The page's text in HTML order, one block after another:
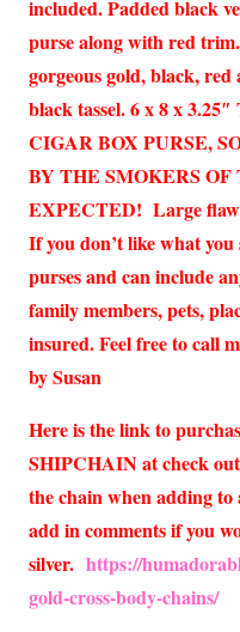
included. Padded black
purse along with red
gorgeous gold, black,
black tassel. 6 x 8 x
CIGAR BOX PURSE,
BY THE SMOKERS
EXPECTED! Large
If you don’t like what
purses and can include
family members, pets,
insured. Feel free to call
by Susan
Here is the link to
SHIPCHAIN at check
the chain when adding
add in comments if you
silver. https://
gold-cross-body-chains/